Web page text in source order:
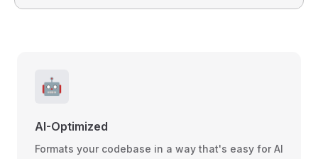
🤖
AI-Optimized
Formats your codebase in a way that's easy for AI